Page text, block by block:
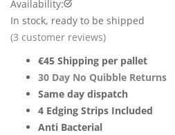
Availability:
In stock, ready to be shipped
(3 customer reviews)
€45 Shipping per pallet
30 Day No Quibble Returns
Same day dispatch
4 Edging Strips Included
Anti Bacterial